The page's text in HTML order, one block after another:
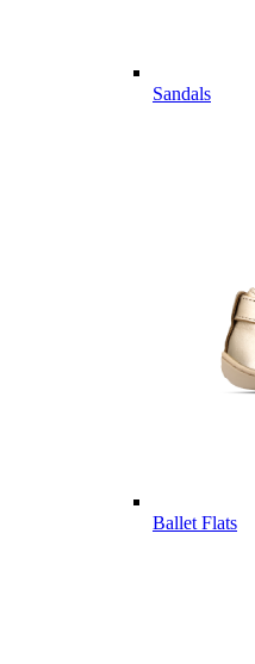
Sandals
Ballet Flats